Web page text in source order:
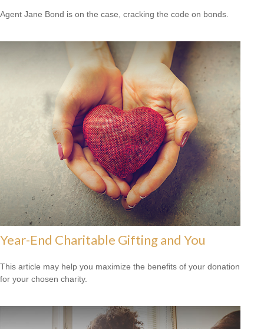
Agent Jane Bond is on the case, cracking the code on bonds.
Year-End Charitable Gifting and You
This article may help you maximize the benefits of your donation
for your chosen charity.